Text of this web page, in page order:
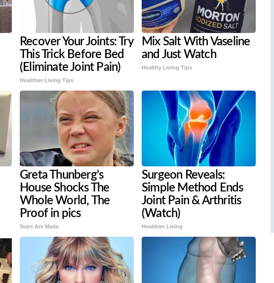
Recover Your Joints: Try
This Trick Before Bed
(Eliminate Joint Pain)
Healthier Living Tips
Mix Salt With Vaseline
and Just Watch
Healthy Living Tips
Greta Thunberg's
House Shocks The
Whole World, The
Proof in pics
Stars Are Made
Surgeon Reveals:
Simple Method Ends
Joint Pain & Arthritis
(Watch)
Healthier Living